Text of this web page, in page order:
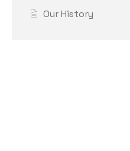
Our History